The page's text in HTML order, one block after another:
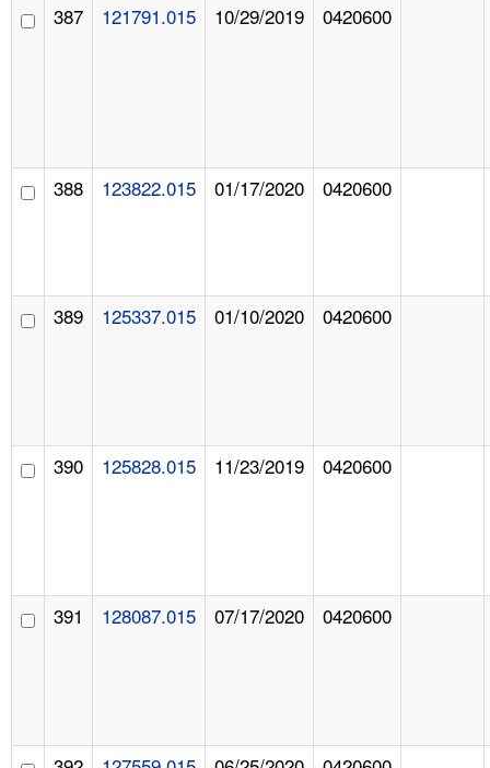
387 121791.015 10/29/2019 0420600
388 123822.015 01/17/2020 0420600
389 125337.015 01/10/2020 0420600
390 125828.015 11/23/2019 0420600
391 128087.015 07/17/2020 0420600